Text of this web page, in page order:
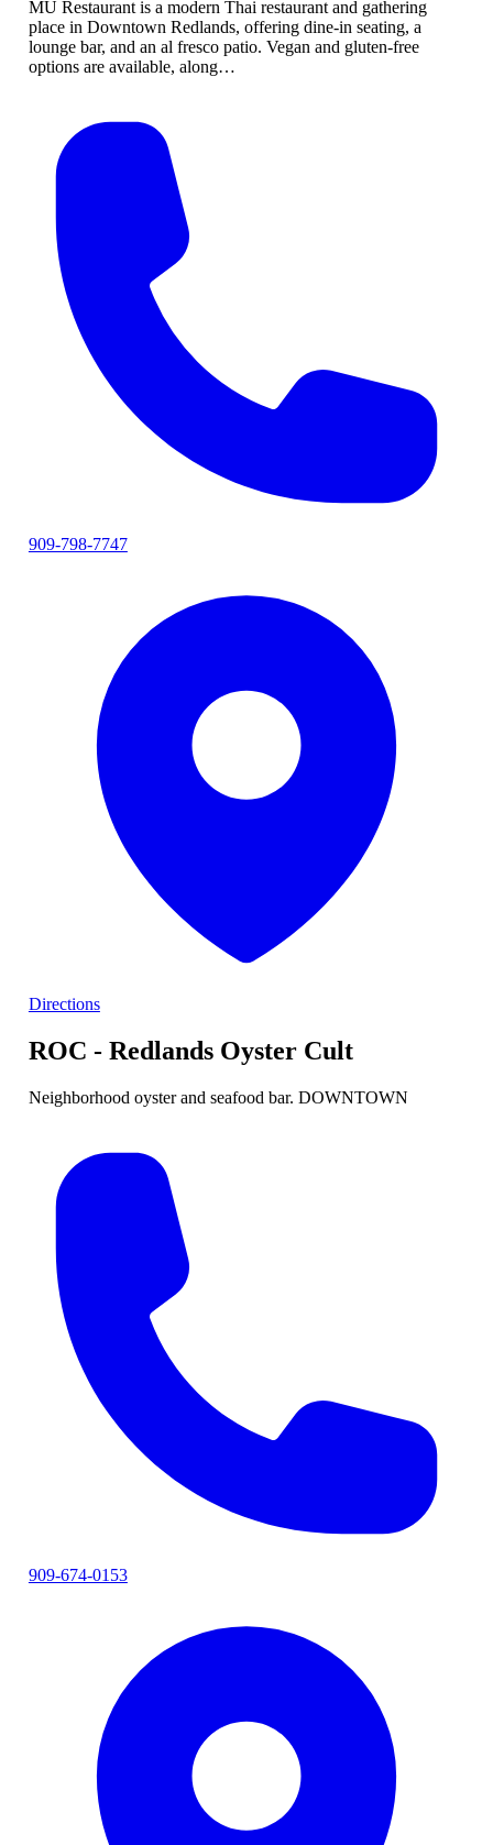
MU Restaurant is a modern Thai restaurant and gathering
place in Downtown Redlands, offering dine-in seating, a
lounge bar, and an al fresco patio. Vegan and gluten-free
options are available, along…
909-798-7747
Directions
ROC - Redlands Oyster Cult
Neighborhood oyster and seafood bar. DOWNTOWN
909-674-0153